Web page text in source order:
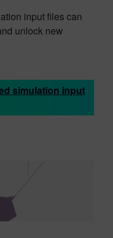
input files can
unlock new
simulation input